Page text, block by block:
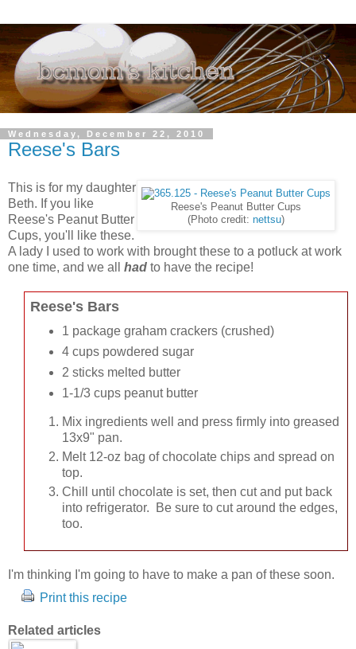
Wednesday, December 22, 2010
Reese's Bars
Reese's Peanut Butter Cups
(Photo credit:nettsu)
This is for my daughter
Beth. If you like
Reese's Peanut Butter
Cups, you'll like these.
A lady I used to work with brought these to a potluck at work
one time, and we all had to have the recipe!
Reese's Bars
1 package graham crackers (crushed)
4 cups powdered sugar
2 sticks melted butter
1-1/3 cups peanut butter
Mix ingredients well and press firmly into greased
13x9" pan.
Melt 12-oz bag of chocolate chips and spread on
top.
Chill until chocolate is set, then cut and put back
into refrigerator. Be sure to cut around the edges,
too.
I'm thinking I'm going to have to make a pan of these soon.
Print this recipe
Related articles